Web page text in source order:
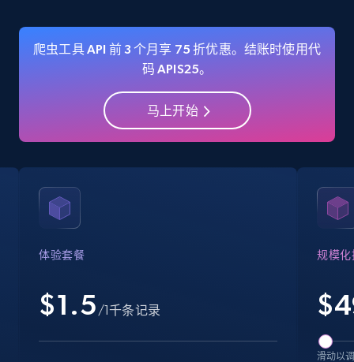
35.2K+ 5.7K+ 注册使用
Amazon Reviews
URL, Product name, Product rating, Product
rating object, Product rating max, Rating,
7.4K+
Walmart - products
Specifications, Image urls, Top reviews, and
爬虫工具 API 前 3 个月享 75 折优惠。结账时使用代
码 APIS25。
马上开始
体验套餐
$1.5 /1千条记录
规模化
$
滑动以